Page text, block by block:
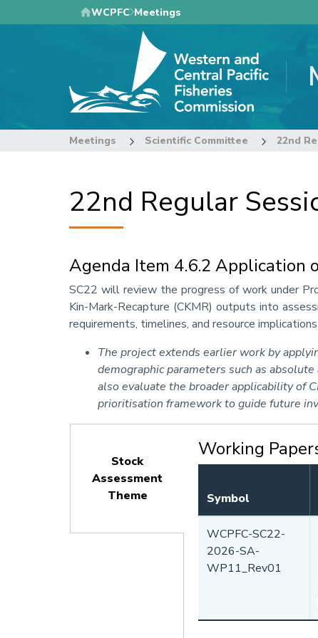
to
WCPFC Meetings
Meetings Scientific Committee
22nd Regular
Agenda Item 4.6.2 Application
Annotation
SC22 will review the progress of work under
Kin-Mark-Recapture (CKMR) outputs into
requirements, timelines, and resource
The project extends earlier work by
demographic parameters such as
also evaluate the broader applicability of
prioritisation framework to guide future
Stock
Assessment
Theme
tab)
Working
Symbol
WCPFC-SC22-
2026-SA-
WP11_Rev01